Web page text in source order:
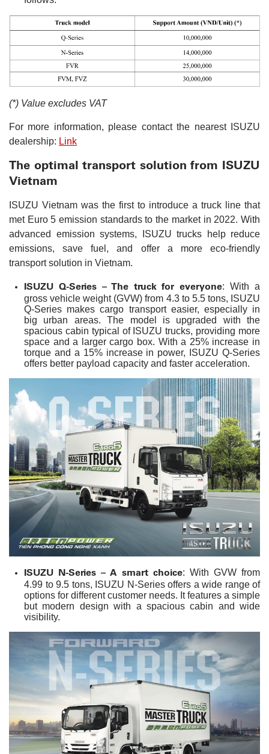
(*) Value excludes VAT
For more information, please contact the nearest ISUZU
dealership: Link
The optimal transport solution from ISUZU
Vietnam
ISUZU Vietnam was the first to introduce a truck line that
met Euro 5 emission standards to the market in 2022. With
advanced emission systems, ISUZU trucks help reduce
emissions, save fuel, and offer a more eco-friendly
transport solution in Vietnam.
ISUZU Q-Series – The truck for everyone: With a
gross vehicle weight (GVW) from 4.3 to 5.5 tons, ISUZU
Q-Series makes cargo transport easier, especially in
big urban areas. The model is upgraded with the
spacious cabin typical of ISUZU trucks, providing more
space and a larger cargo box. With a 25% increase in
torque and a 15% increase in power, ISUZU Q-Series
offers better payload capacity and faster acceleration.
ISUZU N-Series – A smart choice: With GVW from
4.99 to 9.5 tons, ISUZU N-Series offers a wide range of
options for different customer needs. It features a simple
but modern design with a spacious cabin and wide
visibility.